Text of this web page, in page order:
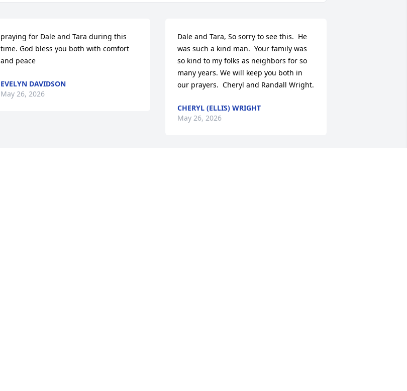
praying for Dale and Tara during this
time. God bless you both with comfort
and peace
EVELYN DAVIDSON
May 26, 2026
Dale and Tara, So sorry to see this.  He
was such a kind man.  Your family was
so kind to my folks as neighbors for so
many years. We will keep you both in
our prayers.  Cheryl and Randall Wright.
CHERYL (ELLIS) WRIGHT
May 26, 2026